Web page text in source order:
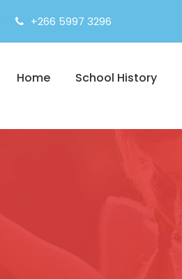
+266 5997 3296
Home School History